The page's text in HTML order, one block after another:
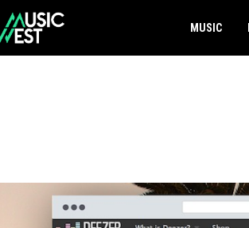
MUSIC